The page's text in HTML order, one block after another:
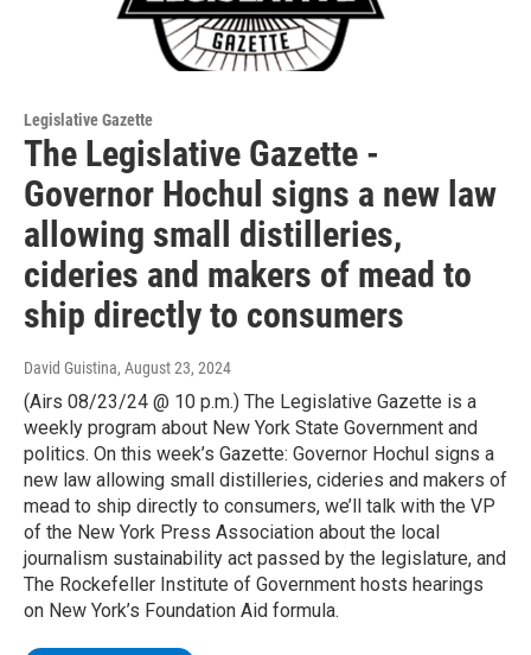
Legislative Gazette
The Legislative Gazette -
Governor Hochul signs a new law
allowing small distilleries,
cideries and makers of mead to
ship directly to consumers
David Guistina, August 23, 2024
(Airs 08/23/24 @ 10 p.m.) The Legislative Gazette is a
weekly program about New York State Government and
politics. On this week’s Gazette: Governor Hochul signs a
new law allowing small distilleries, cideries and makers of
mead to ship directly to consumers, we’ll talk with the VP
of the New York Press Association about the local
journalism sustainability act passed by the legislature, and
The Rockefeller Institute of Government hosts hearings
on New York’s Foundation Aid formula.